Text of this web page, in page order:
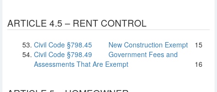
ARTICLE 4.5 – RENT CONTROL
Civil Code §798.45 New Construction Exempt
15
Civil Code §798.49
Government Fees and
Assessments That Are Exempt
16